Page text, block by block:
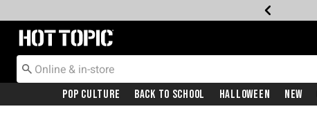
Redirect to Hot Topic Home Page
Pop Culture Back To School Halloween New